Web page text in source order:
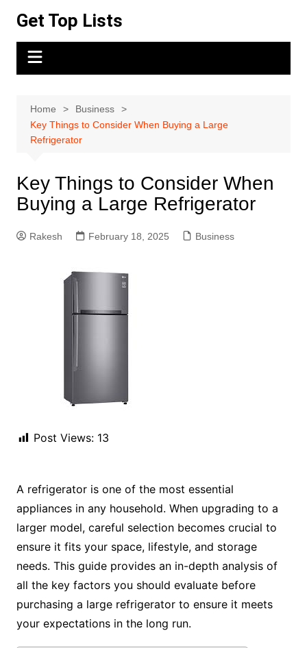
content
Get Top Lists
Home
Business
Key Things to Consider When Buying a Large
Refrigerator
Key Things to Consider When
Buying a Large Refrigerator
Rakesh February 18, 2025 Business
Post Views: 13
A refrigerator is one of the most essential
appliances in any household. When upgrading to a
larger model, careful selection becomes crucial to
ensure it fits your space, lifestyle, and storage
needs. This guide provides an in-depth analysis of
all the key factors you should evaluate before
purchasing a large refrigerator to ensure it meets
your expectations in the long run.